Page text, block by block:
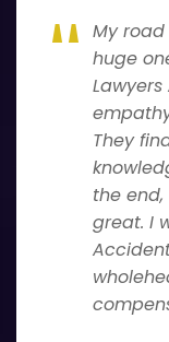
My
huge
They
the
great. I